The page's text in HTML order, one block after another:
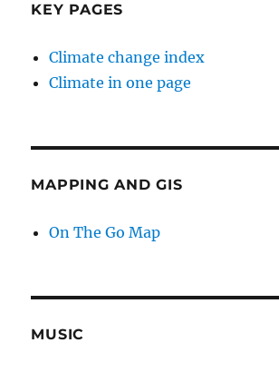
KEY PAGES
Climate change index
Climate in one page
MAPPING AND GIS
On The Go Map
MUSIC